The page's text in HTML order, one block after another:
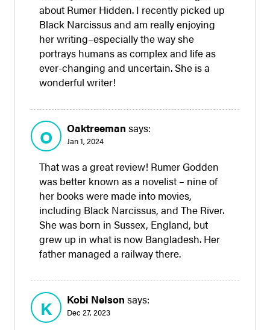
about Rumer Hidden. I recently picked up
Black Narcissus and am really enjoying
her writing–especially the way she
portrays humans as complex and life as
ever-changing and uncertain. She is a
wonderful writer!
O Oaktreeman says:
Jan 1, 2024
That was a great review! Rumer Godden
was better known as a novelist – nine of
her books were made into movies,
including Black Narcissus, and The River.
She was born in Sussex, England, but
grew up in what is now Bangladesh. Her
father managed a railway there.
K Kobi Nelson says:
Dec 27, 2023